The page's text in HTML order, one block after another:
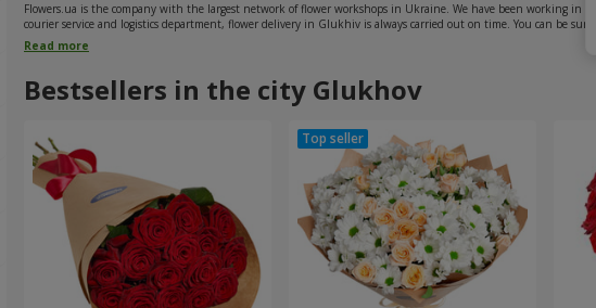
Flowers.ua is the company with the largest network of flower workshops in Ukraine. We have been working in
courier service and logistics department, flower delivery in Glukhiv is always carried out on time. You can be
on the day of delivery. We also offer a wide selection of gifts, including plush toys, sweets, and balloons. Try our
Read more
Bestsellers in the city Glukhov